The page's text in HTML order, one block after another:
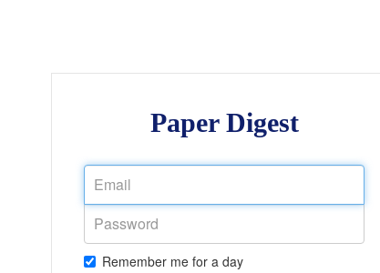
Paper Digest
Remember me for a day